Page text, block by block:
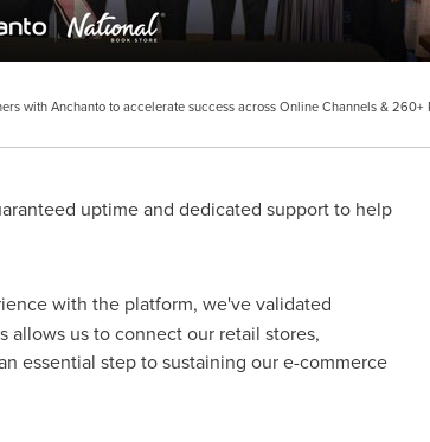
with Anchanto to accelerate success across Online Channels & 260+
uptime and dedicated support to help
with the platform, we've validated
us to connect our retail stores,
essential step to sustaining our e-commerce